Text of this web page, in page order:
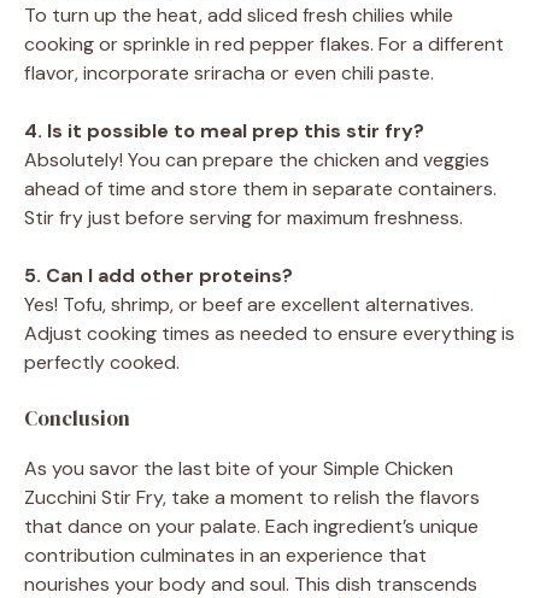
To turn up the heat, add sliced fresh chilies while
cooking or sprinkle in red pepper flakes. For a different
flavor, incorporate sriracha or even chili paste.
4. Is it possible to meal prep this stir fry?
Absolutely! You can prepare the chicken and veggies
ahead of time and store them in separate containers.
Stir fry just before serving for maximum freshness.
5. Can I add other proteins?
Yes! Tofu, shrimp, or beef are excellent alternatives.
Adjust cooking times as needed to ensure everything is
perfectly cooked.
Conclusion
As you savor the last bite of your Simple Chicken
Zucchini Stir Fry, take a moment to relish the flavors
that dance on your palate. Each ingredient’s unique
contribution culminates in an experience that
nourishes your body and soul. This dish transcends